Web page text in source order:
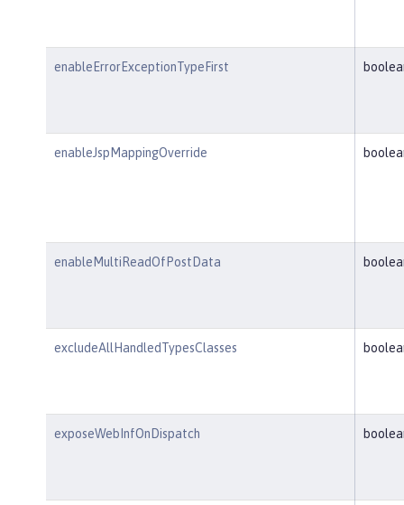
enableErrorExceptionTypeFirst
enableJspMappingOverride
enableMultiReadOfPostData
excludeAllHandledTypesClasses
exposeWebInfOnDispatch